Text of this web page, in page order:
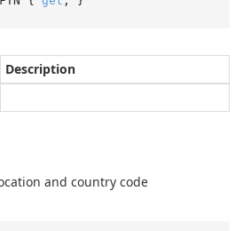
Description
and country code